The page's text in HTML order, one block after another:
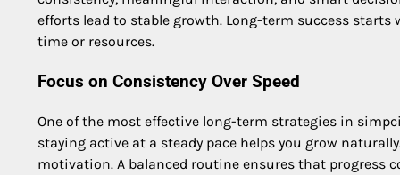
efforts lead to stable growth. Long-term success
time or resources.
Focus on Consistency Over Speed
One of the most effective long-term strategies in
staying active at a steady pace helps you grow
motivation. A balanced routine ensures that progress